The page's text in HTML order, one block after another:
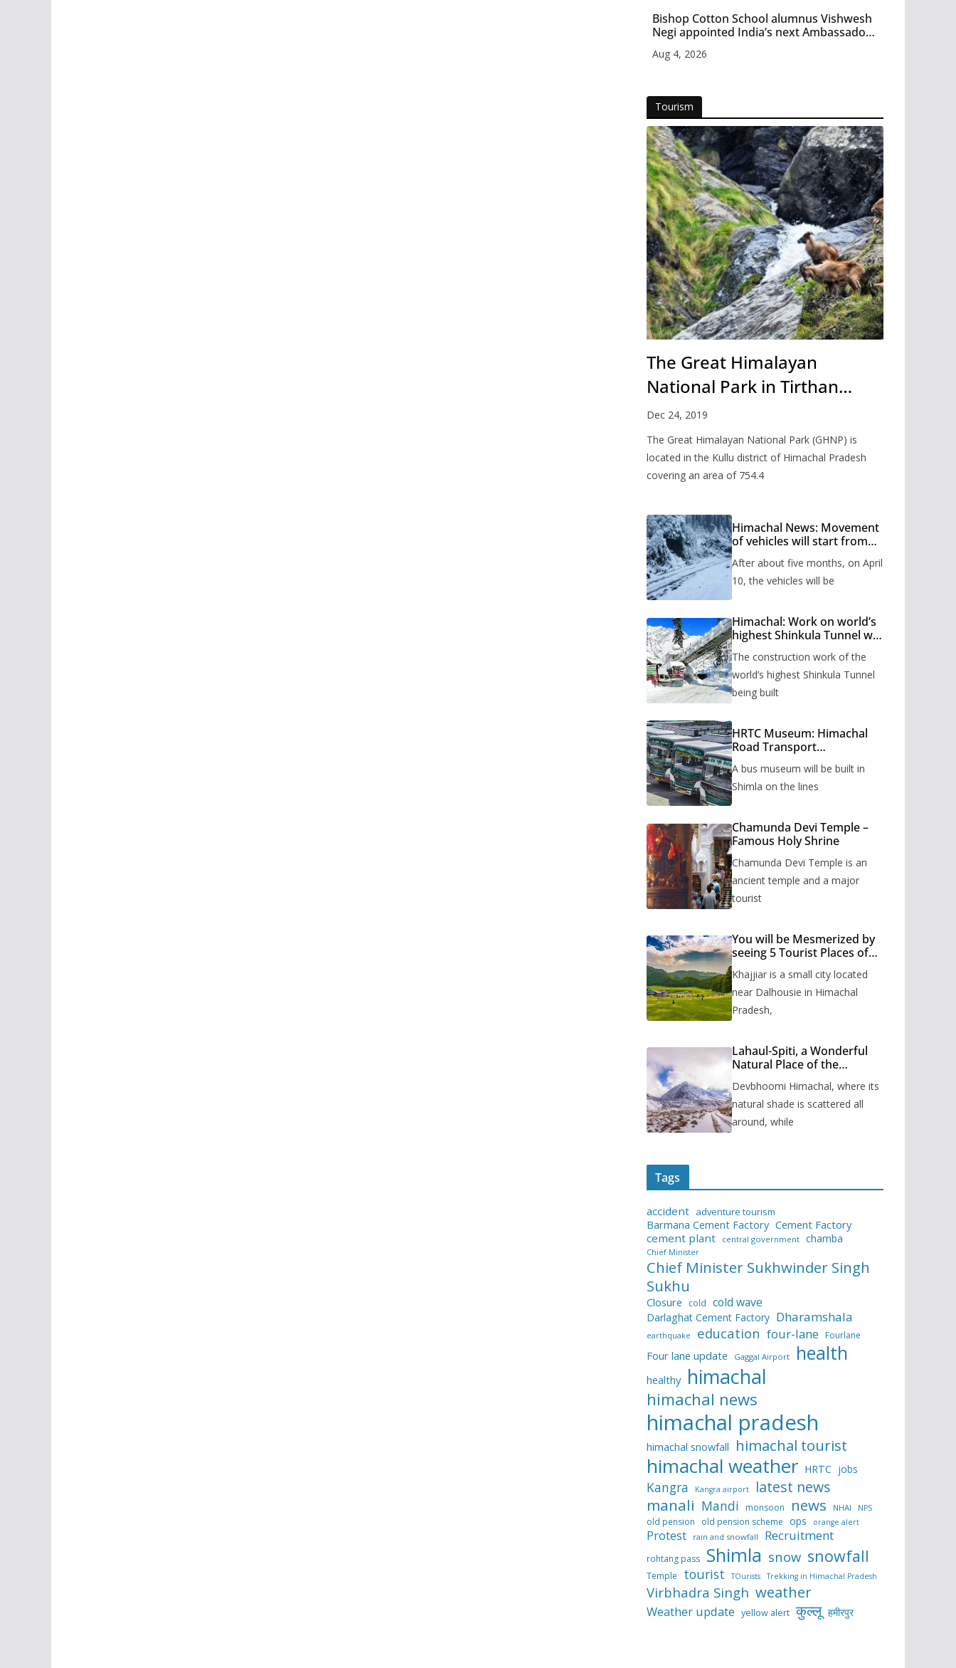
Bishop Cotton School alumnus Vishwesh
Negi appointed India’s next Ambassador
Aug 4, 2026
Tourism
The Great Himalayan
National Park in Tirthan
Valley
Dec 24, 2019
The Great Himalayan National Park (GHNP) is
located in the Kullu district of Himachal Pradesh
covering an area of 754.4
Himachal News: Movement
of vehicles will start from
months, administration has
prepared the timetable.
After about five months, on April
10, the vehicles will be
Himachal: Work on world’s
highest Shinkula Tunnel will
issued
The construction work of the
world’s highest Shinkula Tunnel
being built
HRTC Museum: Himachal
Road Transport
to be built in Shimla
A bus museum will be built in
Shimla on the lines
Chamunda Devi Temple –
Famous Holy Shrine
Chamunda Devi Temple is an
ancient temple and a major
tourist
You will be Mesmerized by
seeing 5 Tourist Places of
Khajjiar is a small city located
near Dalhousie in Himachal
Pradesh,
Lahaul-Spiti, a Wonderful
Natural Place of the
Devbhoomi Himachal, where its
natural shade is scattered all
around, while
Tags
accident adventure tourism
Barmana Cement Factory Cement Factory
cement plant
central government chamba
Chief Minister
Chief Minister Sukhwinder Singh
Sukhu
Closure cold cold wave
Darlaghat Cement Factory Dharamshala
earthquake education four-lane Fourlane
Four lane update Gaggal Airport health
healthy himachal
himachal news
himachal pradesh
himachal snowfall himachal tourist
himachal weather HRTC jobs
Kangra Kangra airport latest news
manali Mandi monsoon news NHAI NPS
old pension old pension scheme ops orange alert
Protest rain and snowfall Recruitment
rohtang pass Shimla snow snowfall
Temple tourist TOurists Trekking in Himachal Pradesh
Virbhadra Singh weather
Weather update yellow alert कुल्लू हमीरपुर